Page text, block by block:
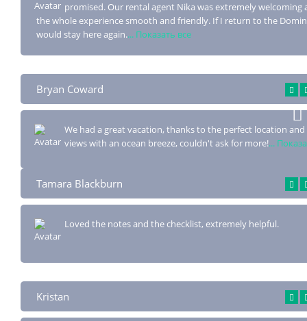
promised. Our rental agent Nika was extremely welcoming
the whole experience smooth and friendly. If I return to the
would stay here again.... Показать все
Bryan Coward
We had a great vacation, thanks to the perfect location
views with an ocean breeze, couldn't ask for more!...
Tamara Blackburn
Loved the notes and the checklist, extremely helpful.
Kristan